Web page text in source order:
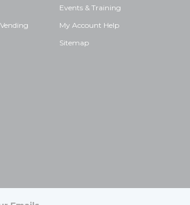
Events & Training
My Account Help
Sitemap